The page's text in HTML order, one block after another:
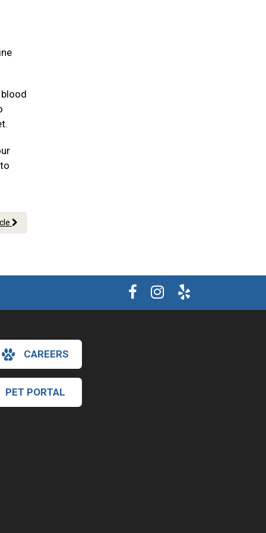
CAREERS
PET PORTAL